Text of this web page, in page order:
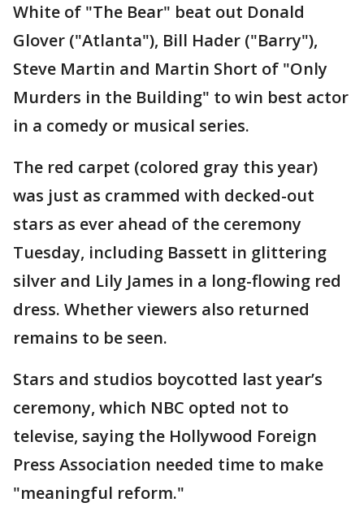
White of "The Bear" beat out Donald
Glover ("Atlanta"), Bill Hader ("Barry"),
Steve Martin and Martin Short of "Only
Murders in the Building" to win best actor
in a comedy or musical series.
The red carpet (colored gray this year)
was just as crammed with decked-out
stars as ever ahead of the ceremony
Tuesday, including Bassett in glittering
silver and Lily James in a long-flowing red
dress. Whether viewers also returned
remains to be seen.
Stars and studios boycotted last year’s
ceremony, which NBC opted not to
televise, saying the Hollywood Foreign
Press Association needed time to make
"meaningful reform."